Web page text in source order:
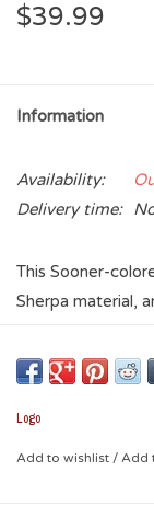
$39.99
Information
Availability:
Delivery time:
This Sooner-
Sherpa material,
- 100% Polyester
- 50" x 60"
Logo
Add to wishlist / Add